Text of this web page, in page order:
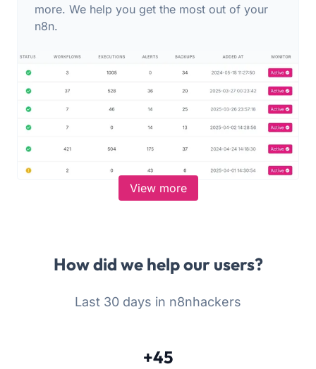
more. We help you get the most out of your
n8n.
View more
How did we help our users?
Last 30 days in n8nhackers
+45